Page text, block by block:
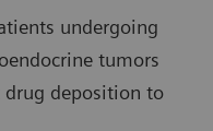
undergoing
tumors
drug deposition to